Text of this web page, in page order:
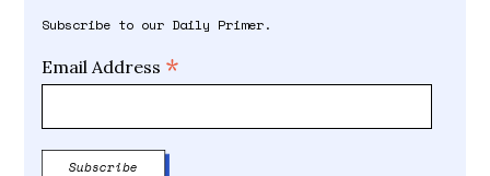
Subscribe to our Daily Primer.
Email Address *